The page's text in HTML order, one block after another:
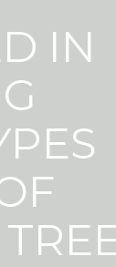
IN